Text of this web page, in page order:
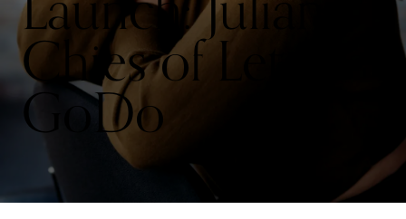
Chies of Lets
GoDo